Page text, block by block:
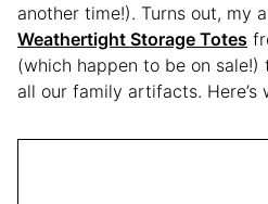
another time!). Turns out, my
Weathertight Storage Totes
(which happen to be on
all our family artifacts. Here’s